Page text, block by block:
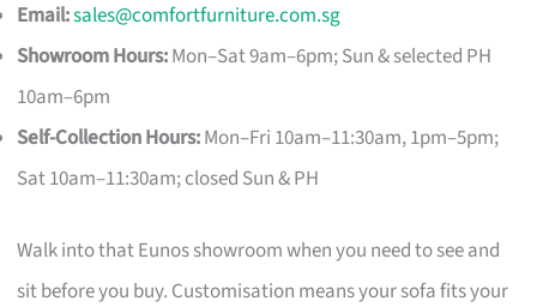
Email:sales@comfortfurniture.com.sg
Showroom Hours:Mon–Sat 9am–6pm; Sun & selected PH
10am–6pm
Self-Collection Hours:Mon–Fri 10am–11:30am, 1pm–5pm;
Sat 10am–11:30am; closed Sun & PH
Walk into that Eunos showroom when you need to see and
sit before you buy. Customisation means your sofa fits your